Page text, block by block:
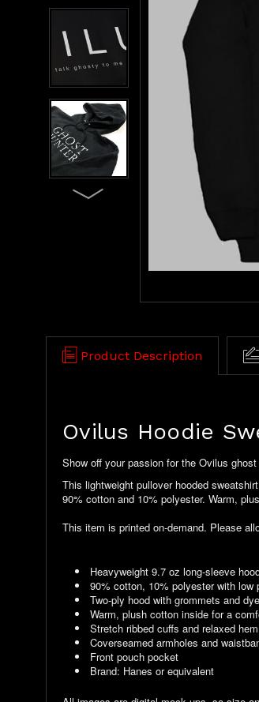
Product Description
Ovilus Hoodie
Show off your passion for the Ovilus
This lightweight pullover hooded
90% cotton and 10% polyester. Warm,
This item is printed on-demand. Please
Heavyweight 9.7 oz long-sleeve
90% cotton, 10% polyester with
Two-ply hood with grommets and
Warm, plush cotton inside for a
Stretch ribbed cuffs and relaxed hem
Coverseamed armholes and
Front pouch pocket
Brand: Hanes or equivalent